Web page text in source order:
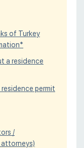
of Turkey
a residence
residence permit
/
attorneys)